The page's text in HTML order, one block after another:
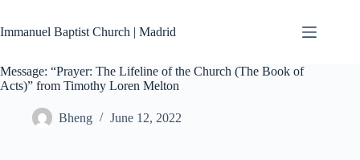
content
Immanuel Baptist Church | Madrid
Message: “Prayer: The Lifeline of the Church (The Book of
Acts)” from Timothy Loren Melton
Bheng June 12, 2022